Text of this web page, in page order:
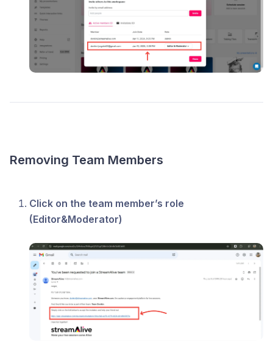
Removing Team Members
Click on the team member’s role
(Editor&Moderator)